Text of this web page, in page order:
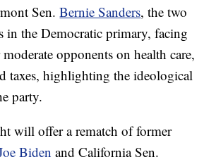
Sen.Bernie Sanders, the two
in the Democratic primary, facing
opponents on health care,
taxes, highlighting the ideological
party.
will offer a rematch of former
Biden and California Sen.